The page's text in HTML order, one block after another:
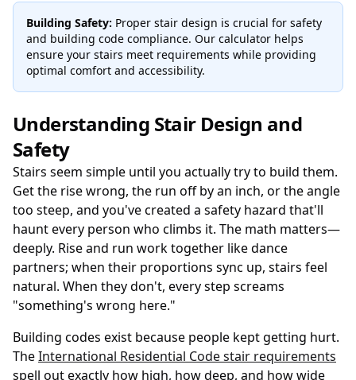
Building Safety: Proper stair design is crucial for safety
and building code compliance. Our calculator helps
ensure your stairs meet requirements while providing
optimal comfort and accessibility.
Understanding Stair Design and
Safety
Stairs seem simple until you actually try to build them.
Get the rise wrong, the run off by an inch, or the angle
too steep, and you've created a safety hazard that'll
haunt every person who climbs it. The math matters—
deeply. Rise and run work together like dance
partners; when their proportions sync up, stairs feel
natural. When they don't, every step screams
"something's wrong here."
Building codes exist because people kept getting hurt.
TheInternational Residential Code stair requirements
spell out exactly how high, how deep, and how wide